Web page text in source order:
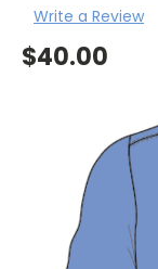
Write a Review
$40.00